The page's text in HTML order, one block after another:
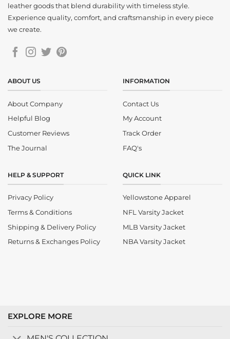
leather goods that blend durability with timeless style.
Experience quality, comfort, and craftsmanship in every piece
we create.
ABOUT US
About Company
Helpful Blog
Customer Reviews
The Journal
INFORMATION
Contact Us
My Account
Track Order
FAQ's
HELP & SUPPORT
Privacy Policy
Terms & Conditions
Shipping & Delivery Policy
Returns & Exchanges Policy
QUICK LINK
Yellowstone Apparel
NFL Varsity Jacket
MLB Varsity Jacket
NBA Varsity Jacket
EXPLORE MORE